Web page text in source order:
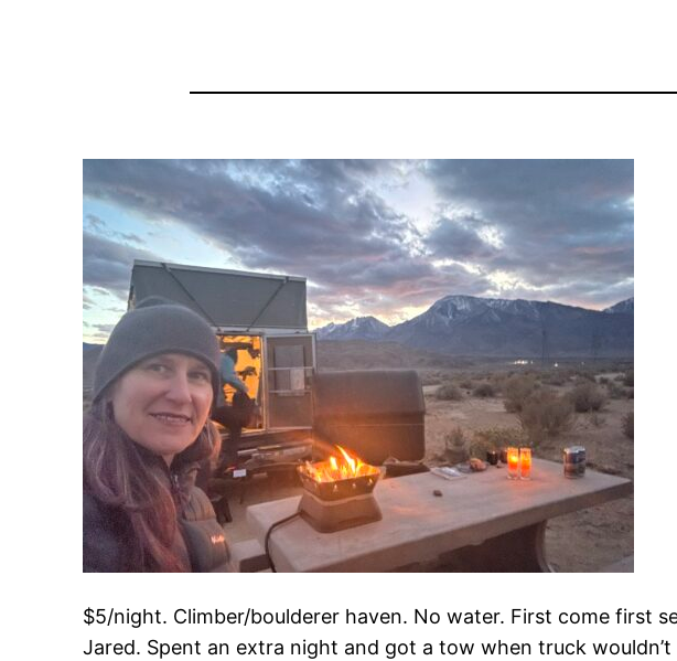
$5/night. Climber/boulderer haven. No water. First come first
Jared. Spent an extra night and got a tow when truck wouldn’t